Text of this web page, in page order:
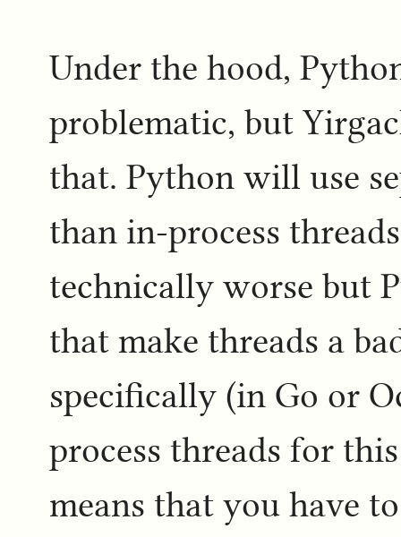
Under the hood,
problematic, but
that. Python will use
than in-process
technically worse but
that make threads a
specifically (in Go or
process threads for
means that you have